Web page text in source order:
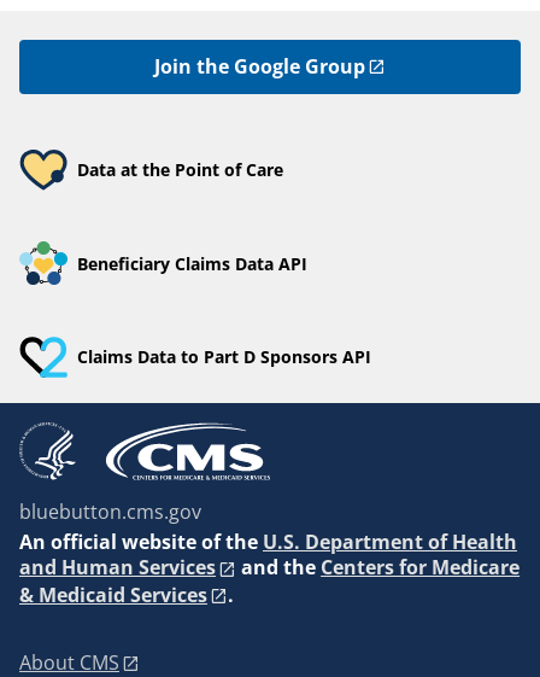
Join the Google Group
Data at the Point of Care
Beneficiary Claims Data API
Claims Data to Part D Sponsors API
bluebutton.cms.gov
An official website of the U.S. Department of Health
and Human Services
and the Centers for Medicare
& Medicaid Services
.
About CMS